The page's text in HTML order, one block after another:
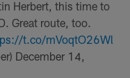
Herbert, this time to
Great route, too.
t.co/mVoqtO26Wl
December 14,